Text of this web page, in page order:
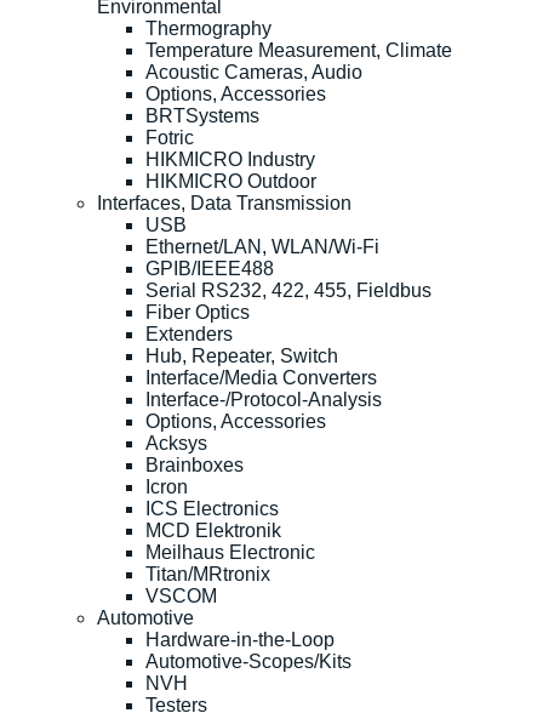
Environmental
Thermography
Temperature Measurement, Climate
Acoustic Cameras, Audio
Options, Accessories
BRTSystems
Fotric
HIKMICRO Industry
HIKMICRO Outdoor
Interfaces, Data Transmission
USB
Ethernet/LAN, WLAN/Wi-Fi
GPIB/IEEE488
Serial RS232, 422, 455, Fieldbus
Fiber Optics
Extenders
Hub, Repeater, Switch
Interface/Media Converters
Interface-/Protocol-Analysis
Options, Accessories
Acksys
Brainboxes
Icron
ICS Electronics
MCD Elektronik
Meilhaus Electronic
Titan/MRtronix
VSCOM
Automotive
Hardware-in-the-Loop
Automotive-Scopes/Kits
NVH
Testers